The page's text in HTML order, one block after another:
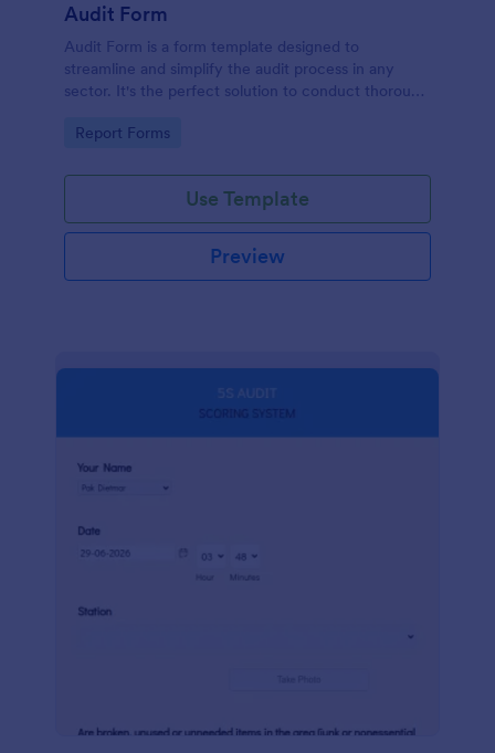
Audit Form
Audit Form is a form template designed to
streamline and simplify the audit process in any
sector. It's the perfect solution to conduct thorough
compliance.
Go to Category:
Report Forms
Use Template
Preview